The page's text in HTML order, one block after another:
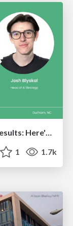
We Analyzed 250 Million AI Search Results: Here's What I Found
1 1.7k